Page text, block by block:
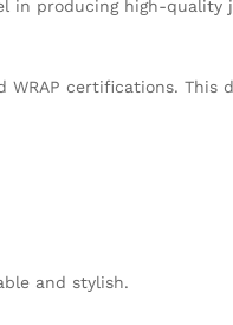
in producing high-quality
WRAP certifications. This
and stylish.